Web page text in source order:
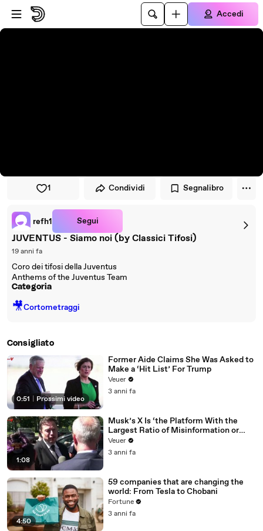
Vai al lettore
Passa al contenuto principale
Accedi
1 Condividi Segnalibro
refh1 Segui
JUVENTUS - Siamo noi (by Classici Tifosi)
19 anni fa
Coro dei tifosi della Juventus
Anthems of the Juventus Team
Categoria
🎥Cortometraggi
Consigliato
0:51 Prossimi video
Former Aide Claims She Was Asked to
Make a ‘Hit List’ For Trump
Veuer
3 anni fa
1:08
Musk’s X Is ‘the Platform With the
Largest Ratio of Misinformation or
Disinformation’ Amongst All Social
Media Platforms
Veuer
3 anni fa
4:50
59 companies that are changing the
world: From Tesla to Chobani
Fortune
3 anni fa